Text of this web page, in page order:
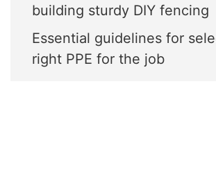
building sturdy DIY fencing
Essential guidelines for
right PPE for the job